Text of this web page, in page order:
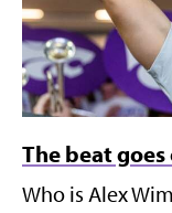
The beat goes
Who is Alex